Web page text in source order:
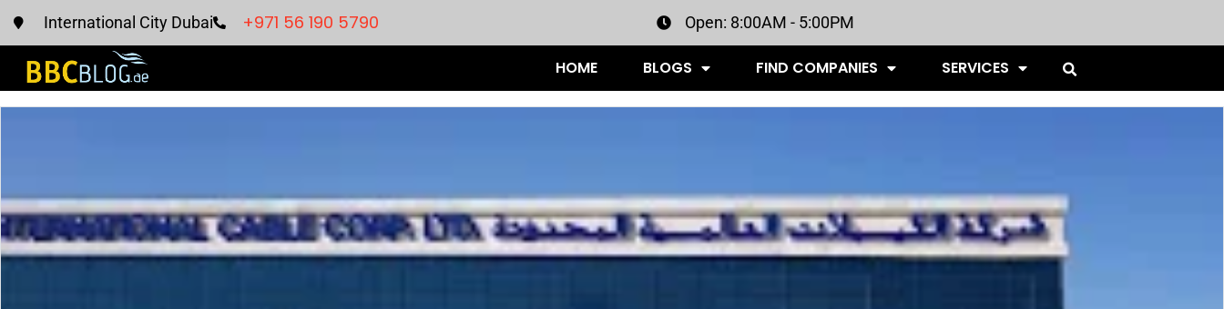
International City Dubai +971 56 190 5790 Open: 8:00AM - 5:00PM
HOME BLOGS FIND COMPANIES SERVICES